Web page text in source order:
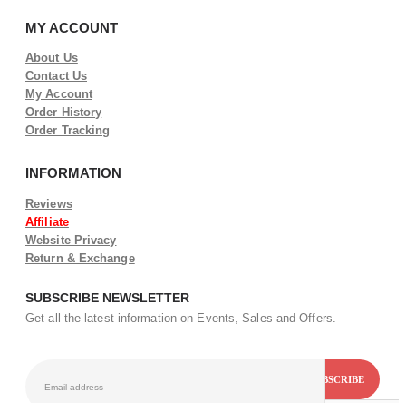
MY ACCOUNT
About Us
Contact Us
My Account
Order History
Order Tracking
INFORMATION
Reviews
Affiliate
Website Privacy
Return & Exchange
SUBSCRIBE NEWSLETTER
Get all the latest information on Events, Sales and Offers.